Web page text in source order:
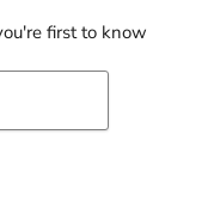
first to know